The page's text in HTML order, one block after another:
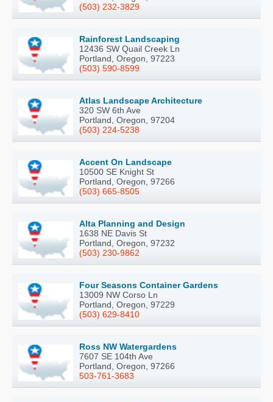
(503) 232-3829
Rainforest Landscaping
12436 SW Quail Creek Ln
Portland, Oregon, 97223
(503) 590-8599
Atlas Landscape Architecture
320 SW 6th Ave
Portland, Oregon, 97204
(503) 224-5238
Accent On Landscape
10500 SE Knight St
Portland, Oregon, 97266
(503) 665-8505
Alta Planning and Design
1638 NE Davis St
Portland, Oregon, 97232
(503) 230-9862
Four Seasons Container Gardens
13009 NW Corso Ln
Portland, Oregon, 97229
(503) 629-8410
Ross NW Watergardens
7607 SE 104th Ave
Portland, Oregon, 97266
503-761-3683